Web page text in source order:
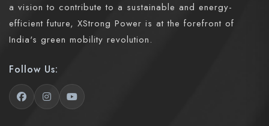
a vision to contribute to a sustainable and energy-
efficient future, XStrong Power is at the forefront of
India's green mobility revolution.
Follow Us: